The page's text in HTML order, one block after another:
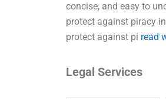
concise, and easy to
protect against piracy
protect against pi read
Legal Services